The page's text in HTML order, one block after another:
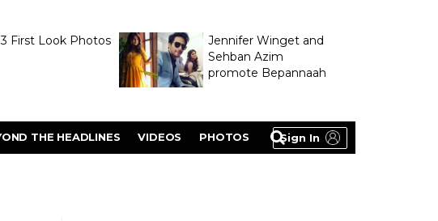
First Look Photos
Jennifer Winget and
Sehban Azim
promote Bepannaah
Sign In
THE HEADLINES VIDEOS PHOTOS